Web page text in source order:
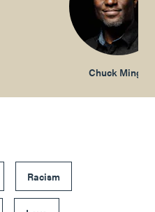
Chuck Mingo